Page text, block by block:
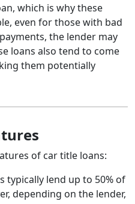
which is why these
even for those with bad
the lender may
loans also tend to come
them potentially
of car title loans:
typically lend up to 50% of
depending on the lender,